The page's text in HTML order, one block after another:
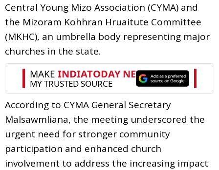
Central Young Mizo Association (CYMA) and
the Mizoram Kohhran Hruaitute Committee
(MKHC), an umbrella body representing major
churches in the state.
According to CYMA General Secretary
Malsawmliana, the meeting underscored the
urgent need for stronger community
participation and enhanced church
involvement to address the increasing impact